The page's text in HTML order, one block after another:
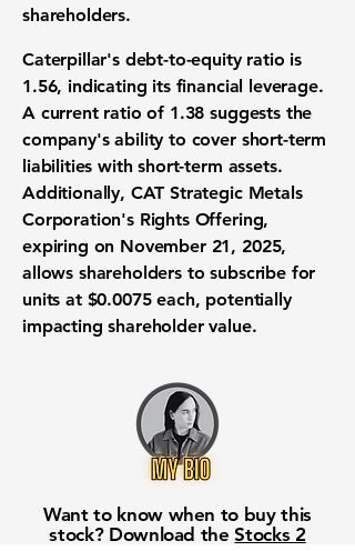
shareholders.
Caterpillar's debt-to-equity ratio is
1.56, indicating its financial leverage.
A current ratio of 1.38 suggests the
company's ability to cover short-term
liabilities with short-term assets.
Additionally, CAT Strategic Metals
Corporation's Rights Offering,
expiring on November 21, 2025,
allows shareholders to subscribe for
units at $0.0075 each, potentially
impacting shareholder value.
Want to know when to buy this
stock? Download theStocks 2